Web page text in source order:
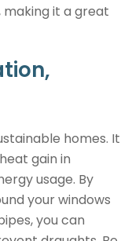
it a great
homes. It
gain in
usage. By
your windows
you can